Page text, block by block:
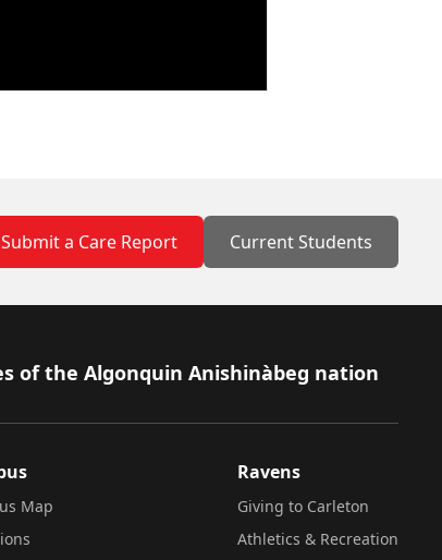
Submit a Care Report Current Students
of the Algonquin Anishinàbeg nation
Map
Ravens
Giving to Carleton
Athletics & Recreation